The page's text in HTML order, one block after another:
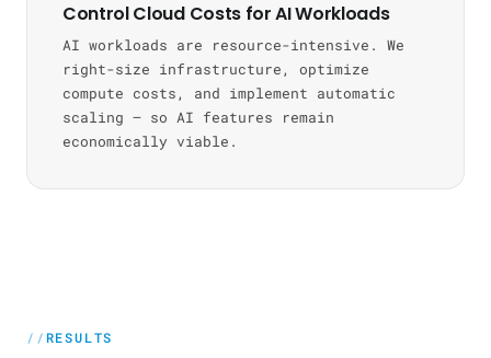
Control Cloud Costs for AI Workloads
AI workloads are resource-intensive. We
right-size infrastructure, optimize
compute costs, and implement automatic
scaling — so AI features remain
economically viable.
RESULTS